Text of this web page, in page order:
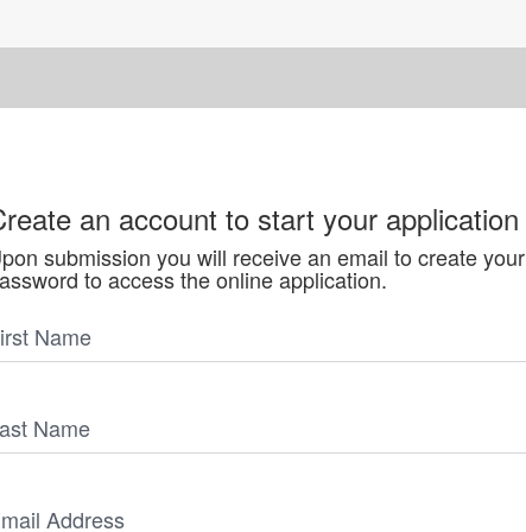
an account to start your application
submission you will receive an email to create your
to access the online application.
Name
Name
Address